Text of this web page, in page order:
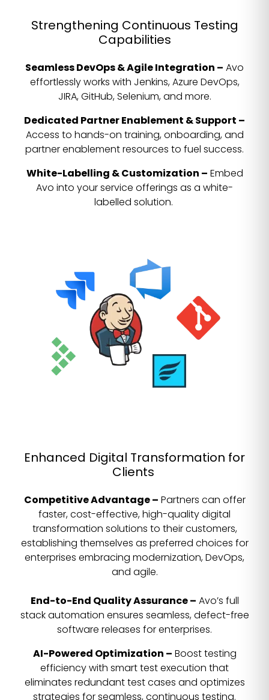
Strengthening Continuous Testing
Capabilities
Seamless DevOps & Agile Integration – Avo
effortlessly works with Jenkins, Azure DevOps,
JIRA, GitHub, Selenium, and more.
Dedicated Partner Enablement & Support –
Access to hands-on training, onboarding, and
partner enablement resources to fuel success.
White-Labelling & Customization – Embed
Avo into your service offerings as a white-
labelled solution.
Enhanced Digital Transformation for
Clients
Competitive Advantage – Partners can offer
faster, cost-effective, high-quality digital
transformation solutions to their customers,
establishing themselves as preferred choices for
enterprises embracing modernization, DevOps,
and agile.
End-to-End Quality Assurance – Avo’s full
stack automation ensures seamless, defect-free
software releases for enterprises.
AI-Powered Optimization – Boost testing
efficiency with smart test execution that
eliminates redundant test cases and optimizes
strategies for seamless, continuous testing.